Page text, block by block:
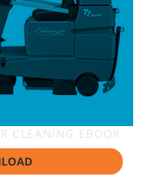
CLEANING EBOOK